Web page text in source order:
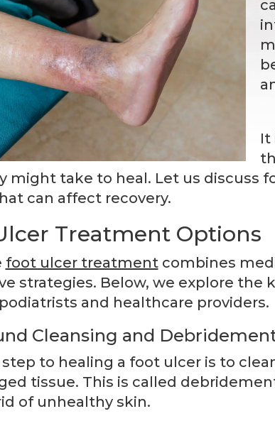
It
might take to heal. Let us discuss
can affect recovery.
Treatment Options
foot ulcer treatmentcombines
strategies. Below, we explore
and healthcare providers.
Cleansing and
to healing a foot ulcer is to
tissue. This is called
of unhealthy skin.